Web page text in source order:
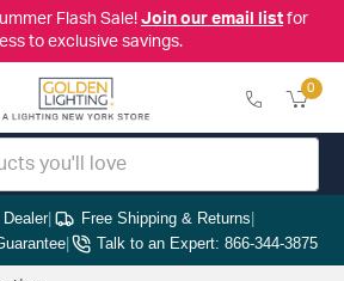
Flash Sale! Join our email listfor
to exclusive savings.
0
| Free Shipping & Returns|
| Talk to an Expert: 866-344-3875